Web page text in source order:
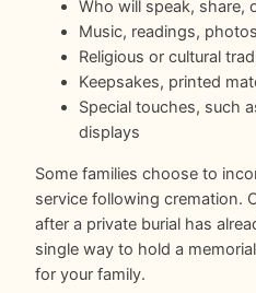
Who will speak, share,
Music, readings,
Religious or cultural
Keepsakes, printed
Special touches, such
displays
Some families choose to
service following cremation.
after a private burial has
single way to hold a
for your family.